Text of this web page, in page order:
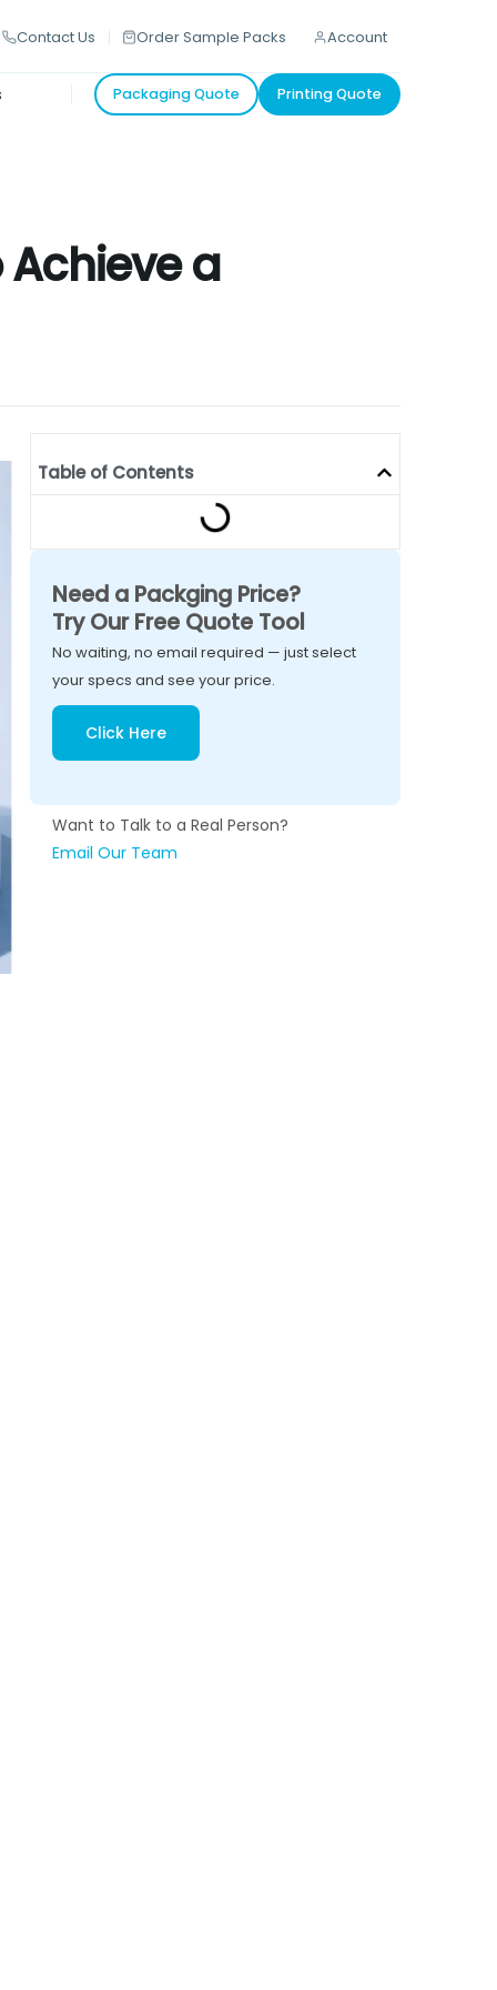
Contact Us Order Sample Packs Account
Packaging Quote Printing Quote
a
Table of Contents
Need a Packging Price?
Try Our Free Quote Tool
No waiting, no email required — just select
your specs and see your price.
Click Here
Want to Talk to a Real Person?
Email Our Team